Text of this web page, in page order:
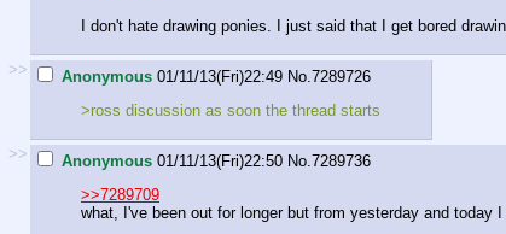
I don't hate drawing ponies. I just said that I get bored
>> Anonymous 01/11/13(Fri)22:49 No. 7289726
>ross discussion as soon the thread starts
>> Anonymous 01/11/13(Fri)22:50 No. 7289736
>>7289709
what, I've been out for longer but from yesterday and today